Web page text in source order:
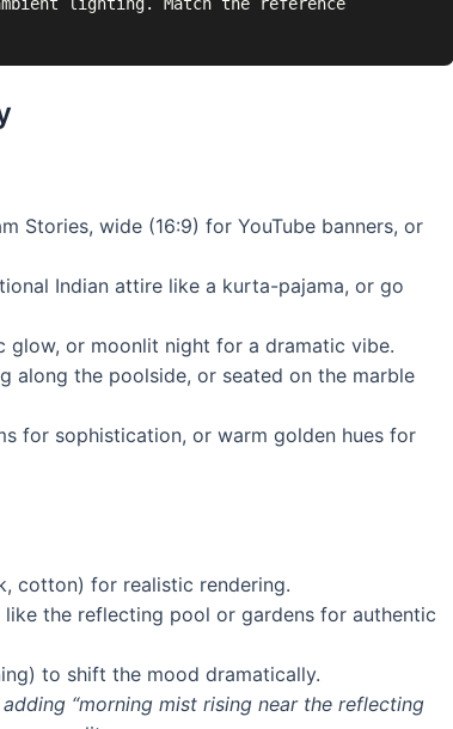
Stories, wide (16:9) for YouTube banners, or
Indian attire like a kurta-pajama, or go
glow, or moonlit night for a dramatic vibe.
along the poolside, or seated on the marble
for sophistication, or warm golden hues for
cotton) for realistic rendering.
like the reflecting pool or gardens for authentic
to shift the mood dramatically.
“morning mist rising near the reflecting